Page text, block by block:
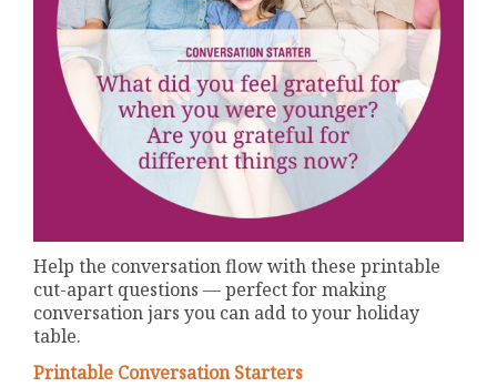
Help the conversation flow with these printable
cut-apart questions — perfect for making
conversation jars you can add to your holiday
table.
Printable Conversation Starters